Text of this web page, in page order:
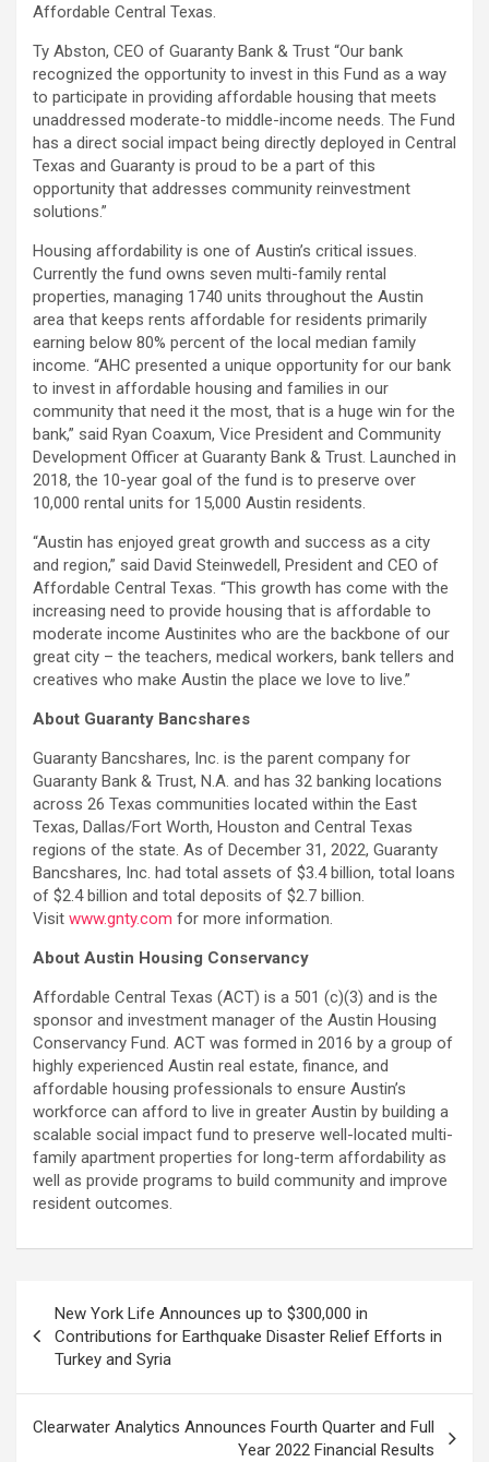
Affordable Central Texas.
Ty Abston, CEO of Guaranty Bank & Trust “Our bank
recognized the opportunity to invest in this Fund as a way
to participate in providing affordable housing that meets
unaddressed moderate-to middle-income needs. The Fund
has a direct social impact being directly deployed in Central
Texas and Guaranty is proud to be a part of this
opportunity that addresses community reinvestment
solutions.”
Housing affordability is one of Austin’s critical issues.
Currently the fund owns seven multi-family rental
properties, managing 1740 units throughout the Austin
area that keeps rents affordable for residents primarily
earning below 80% percent of the local median family
income. “AHC presented a unique opportunity for our bank
to invest in affordable housing and families in our
community that need it the most, that is a huge win for the
bank,” said Ryan Coaxum, Vice President and Community
Development Officer at Guaranty Bank & Trust. Launched in
2018, the 10-year goal of the fund is to preserve over
10,000 rental units for 15,000 Austin residents.
“Austin has enjoyed great growth and success as a city
and region,” said David Steinwedell, President and CEO of
Affordable Central Texas. “This growth has come with the
increasing need to provide housing that is affordable to
moderate income Austinites who are the backbone of our
great city – the teachers, medical workers, bank tellers and
creatives who make Austin the place we love to live.”
About Guaranty Bancshares
Guaranty Bancshares, Inc. is the parent company for
Guaranty Bank & Trust, N.A. and has 32 banking locations
across 26 Texas communities located within the East
Texas, Dallas/Fort Worth, Houston and Central Texas
regions of the state. As of December 31, 2022, Guaranty
Bancshares, Inc. had total assets of $3.4 billion, total loans
of $2.4 billion and total deposits of $2.7 billion.
Visit www.gnty.com for more information.
About Austin Housing Conservancy
Affordable Central Texas (ACT) is a 501 (c)(3) and is the
sponsor and investment manager of the Austin Housing
Conservancy Fund. ACT was formed in 2016 by a group of
highly experienced Austin real estate, finance, and
affordable housing professionals to ensure Austin’s
workforce can afford to live in greater Austin by building a
scalable social impact fund to preserve well-located multi-
family apartment properties for long-term affordability as
well as provide programs to build community and improve
resident outcomes.
navigation
New York Life Announces up to $300,000 in
Contributions for Earthquake Disaster Relief Efforts in
Turkey and Syria
Clearwater Analytics Announces Fourth Quarter and Full
Year 2022 Financial Results